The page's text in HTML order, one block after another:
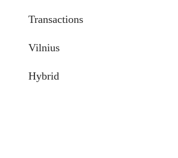
Transactions
Vilnius
Hybrid